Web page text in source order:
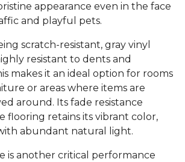
appearance even in the face
and playful pets.
scratch-resistant, gray vinyl
resistant to dents and
makes it an ideal option for rooms
or areas where items are
around. Its fade resistance
flooring retains its vibrant color,
abundant natural light.
is another critical performance